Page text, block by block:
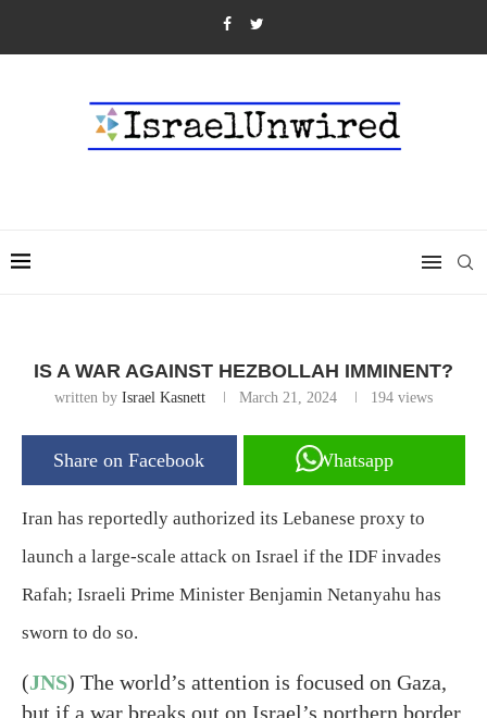
IS A WAR AGAINST HEZBOLLAH IMMINENT?
written by Israel Kasnett March 21, 2024 194 views
Share on Facebook Whatsapp
Iran has reportedly authorized its Lebanese proxy to
launch a large-scale attack on Israel if the IDF invades
Rafah; Israeli Prime Minister Benjamin Netanyahu has
sworn to do so.
(JNS) The world’s attention is focused on Gaza,
but if a war breaks out on Israel’s northern border